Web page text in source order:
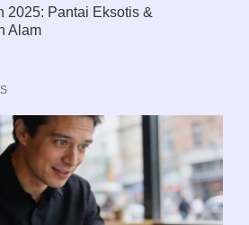
2025: Pantai Eksotis &
Alam